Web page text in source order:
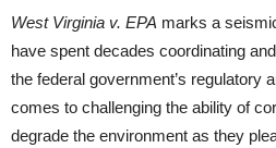
West Virginia v. EPA marks a
have spent decades coordinating
the federal government’s regulatory
comes to challenging the ability of
degrade the environment as they